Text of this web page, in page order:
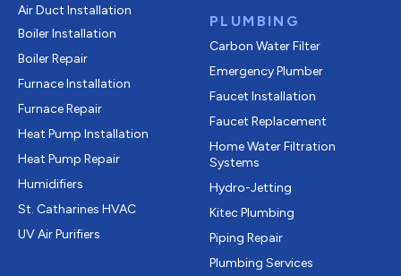
Air Duct Installation
Boiler Installation
Boiler Repair
Furnace Installation
Furnace Repair
Heat Pump Installation
Heat Pump Repair
Humidifiers
St. Catharines HVAC
UV Air Purifiers
PLUMBING
Carbon Water Filter
Emergency Plumber
Faucet Installation
Faucet Replacement
Home Water Filtration
Systems
Hydro-Jetting
Kitec Plumbing
Piping Repair
Plumbing Services